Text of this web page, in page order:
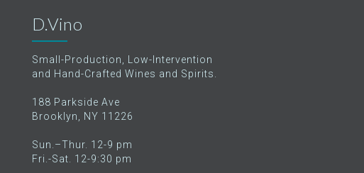
D.Vino
Small-Production, Low-Intervention
and Hand-Crafted Wines and Spirits.
188 Parkside Ave
Brooklyn, NY 11226
Sun.–Thur. 12-9 pm
Fri.-Sat. 12-9:30 pm